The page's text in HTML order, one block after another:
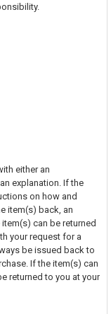
either an
explanation. If the
on how and
item(s) back, an
can be returned
your request for a
be issued back to
If the item(s) can
returned to you at your